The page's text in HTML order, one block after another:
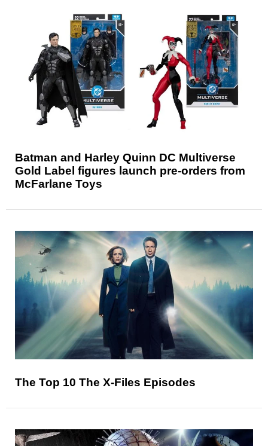
Batman and Harley Quinn DC Multiverse
Gold Label figures launch pre-orders from
McFarlane Toys
The Top 10 The X-Files Episodes